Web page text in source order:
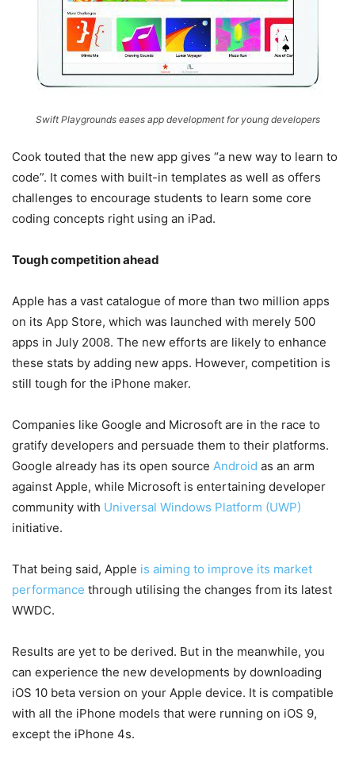
Swift Playgrounds eases app development for young developers
Cook touted that the new app gives “a new way to learn to
code”. It comes with built-in templates as well as offers
challenges to encourage students to learn some core
coding concepts right using an iPad.
Tough competition ahead
Apple has a vast catalogue of more than two million apps
on its App Store, which was launched with merely 500
apps in July 2008. The new efforts are likely to enhance
these stats by adding new apps. However, competition is
still tough for the iPhone maker.
Companies like Google and Microsoft are in the race to
gratify developers and persuade them to their platforms.
Google already has its open source Android as an arm
against Apple, while Microsoft is entertaining developer
community with Universal Windows Platform (UWP)
initiative.
That being said, Apple is aiming to improve its market
performance through utilising the changes from its latest
WWDC.
Results are yet to be derived. But in the meanwhile, you
can experience the new developments by downloading
iOS 10 beta version on your Apple device. It is compatible
with all the iPhone models that were running on iOS 9,
except the iPhone 4s.